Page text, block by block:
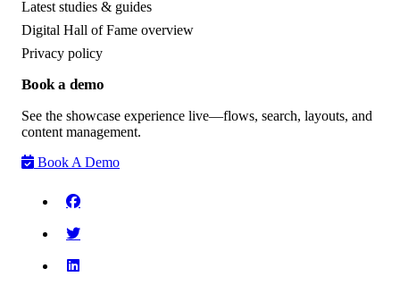
Latest studies & guides
Digital Hall of Fame overview
Privacy policy
Book a demo
See the showcase experience live—flows, search, layouts, and
content management.
Book A Demo